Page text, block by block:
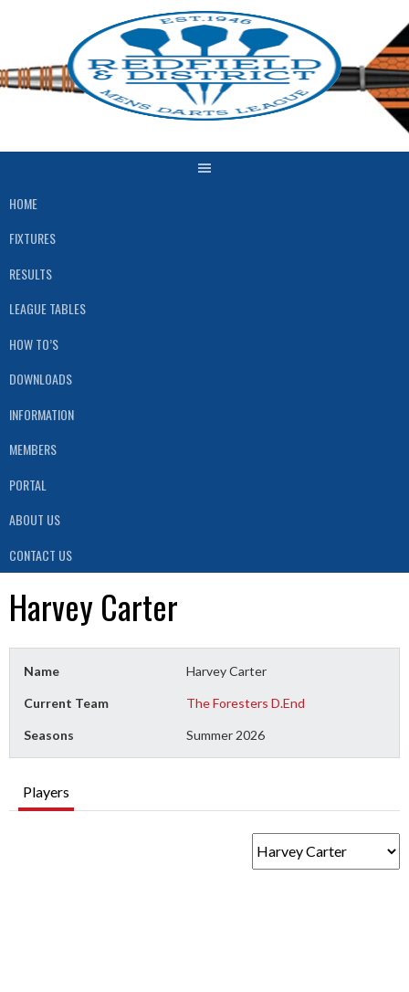
HOME
FIXTURES
RESULTS
LEAGUE TABLES
HOW TO’S
DOWNLOADS
INFORMATION
MEMBERS
PORTAL
ABOUT US
CONTACT US
Harvey Carter
Name Harvey Carter
Current Team The Foresters D.End
Seasons Summer 2026
Players